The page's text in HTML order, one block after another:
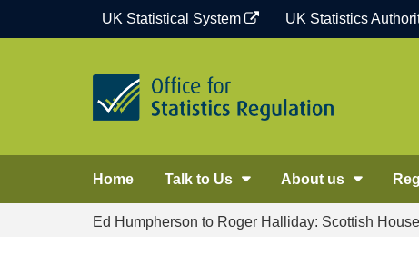
UK Statistical System UK Statistics
Home Talk to Us About us
Ed Humpherson to Roger Halliday: Scottish